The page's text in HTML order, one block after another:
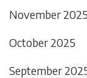
November 2025
October 2025
September